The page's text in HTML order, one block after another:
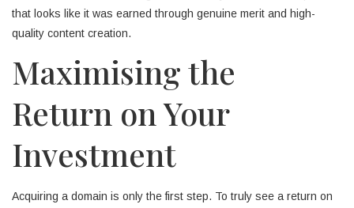
that looks like it was earned through genuine merit and high-
quality content creation.
Maximising the
Return on Your
Investment
Acquiring a domain is only the first step. To truly see a return on